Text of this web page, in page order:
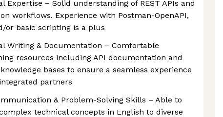
Expertise – Solid understanding of REST APIs and
workflows. Experience with Postman-OpenAPI,
or basic scripting is a plus
Writing & Documentation – Comfortable
resources including API documentation and
bases to ensure a seamless experience
partners
& Problem-Solving Skills – Able to
technical concepts in English to diverse